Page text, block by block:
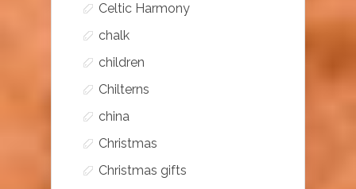
Celtic Harmony
chalk
children
Chilterns
china
Christmas
Christmas gifts